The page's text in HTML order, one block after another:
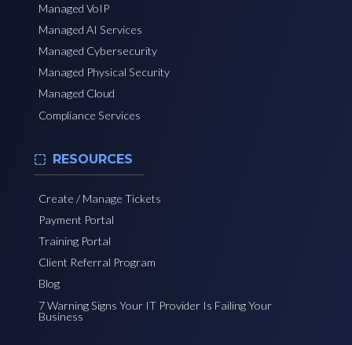
Managed VoIP
Managed AI Services
Managed Cybersecurity
Managed Physical Security
Managed Cloud
Compliance Services
RESOURCES
Create / Manage Tickets
Payment Portal
Training Portal
Client Referral Program
Blog
7 Warning Signs Your IT Provider Is Failing Your
Business